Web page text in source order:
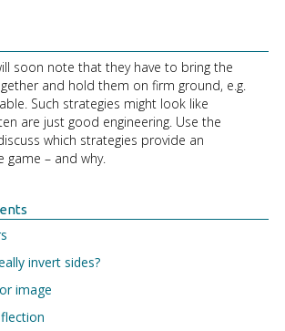
soon note that they have to bring the
and hold them on firm ground, e.g.
Such strategies might look like
are just good engineering. Use the
which strategies provide an
game – and why.
invert sides?
image